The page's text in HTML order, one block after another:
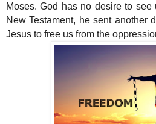
Moses. God has no desire to
New Testament, he sent another
Jesus to free us from the